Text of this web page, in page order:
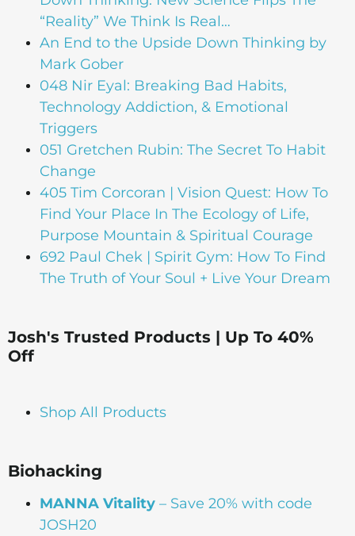
“Reality” We Think Is Real…
An End to the Upside Down Thinking by
Mark Gober
048 Nir Eyal: Breaking Bad Habits,
Technology Addiction, & Emotional
Triggers
051 Gretchen Rubin: The Secret To Habit
Change
405 Tim Corcoran | Vision Quest: How To
Find Your Place In The Ecology of Life,
Purpose Mountain & Spiritual Courage
692 Paul Chek | Spirit Gym: How To Find
The Truth of Your Soul + Live Your Dream
Josh's Trusted Products | Up To 40%
Off
Shop All Products
Biohacking
MANNA Vitality – Save 20% with code
JOSH20